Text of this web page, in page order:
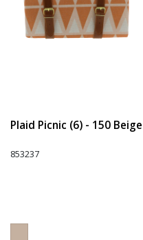
Plaid Picnic (6) - 150 Beige
853237